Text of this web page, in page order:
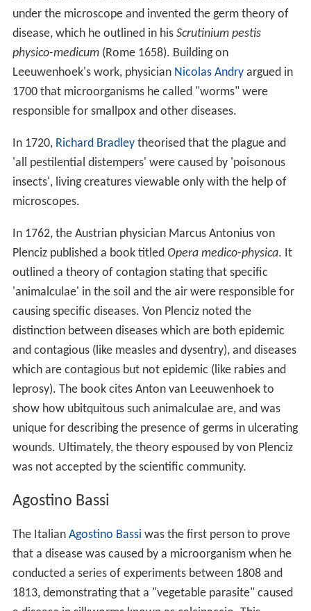
under the microscope and invented the germ theory of
disease, which he outlined in his Scrutinium pestis
physico-medicum(Rome 1658). Building on
Leeuwenhoek's work, physician Nicolas Andryargued in
1700 that microorganisms he called "worms" were
responsible for smallpox and other diseases.
In 1720, Richard Bradleytheorised that the plague and
'all pestilential distempers' were caused by 'poisonous
insects', living creatures viewable only with the help of
microscopes.
In 1762, the Austrian physician Marcus Antonius von
Plenciz published a book titled Opera medico-physica. It
outlined a theory of contagion stating that specific
'animalculae' in the soil and the air were responsible for
causing specific diseases. Von Plenciz noted the
distinction between diseases which are both epidemic
and contagious (like measles and dysentry), and diseases
which are contagious but not epidemic (like rabies and
leprosy). The book cites Anton van Leeuwenhoek to
show how ubitquitous such animalculae are, and was
unique for describing the presence of germs in ulcerating
wounds. Ultimately, the theory espoused by von Plenciz
was not accepted by the scientific community.
Agostino Bassi
The Italian Agostino Bassi was the first person to prove
that a disease was caused by a microorganism when he
conducted a series of experiments between 1808 and
1813, demonstrating that a "vegetable parasite" caused